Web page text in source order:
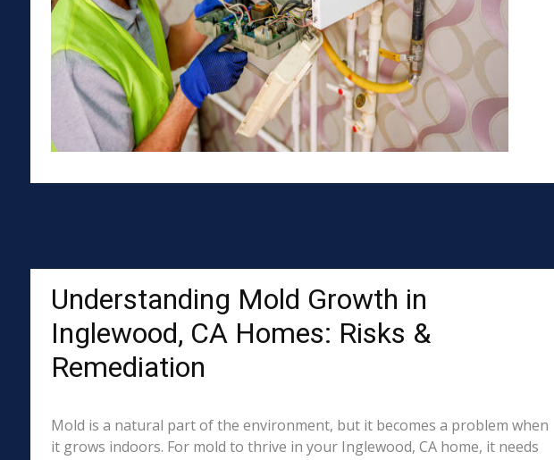
Understanding Mold Growth in
Inglewood, CA Homes: Risks &
Remediation
Mold is a natural part of the environment, but it becomes a problem when
it grows indoors. For mold to thrive in your Inglewood, CA home, it needs